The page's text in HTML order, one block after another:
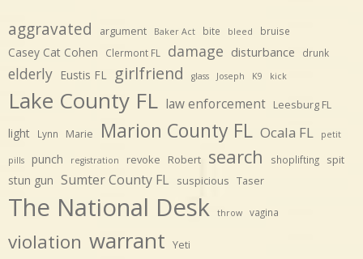
aggravated argument Baker Act bite bleed bruise
Casey Cat Cohen Clermont FL damage disturbance drunk
elderly Eustis FL girlfriend glass Joseph K9 kick
Lake County FL law enforcement Leesburg FL
light Lynn Marie Marion County FL Ocala FL petit
pills punch registration revoke Robert search shoplifting spit
stun gun Sumter County FL suspicious Taser
The National Desk throw vagina
violation warrant Yeti